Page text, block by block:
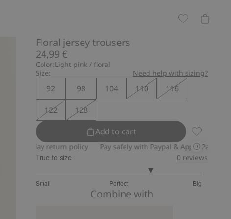
Floral jersey trousers
24,99 €
Color:Light pink / floral
Size:
Need help with sizing?
92 98 104 110
116
122
128
Add to cart
Floral
30-day return policy Pay safely with Paypal & Apple Pay 30-day
True to size
Small Perfect Big
out
0 reviews
Combine with